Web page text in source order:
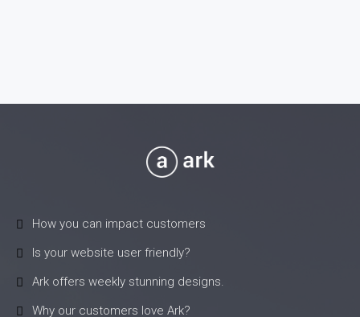
How you can impact customers
Is your website user friendly?
Ark offers weekly stunning designs.
Why our customers love Ark?